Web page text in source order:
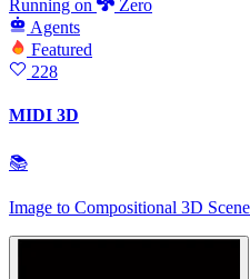
Running on
Zero
Agents
Featured
228
MIDI 3D
📚
Image to Compositional 3D